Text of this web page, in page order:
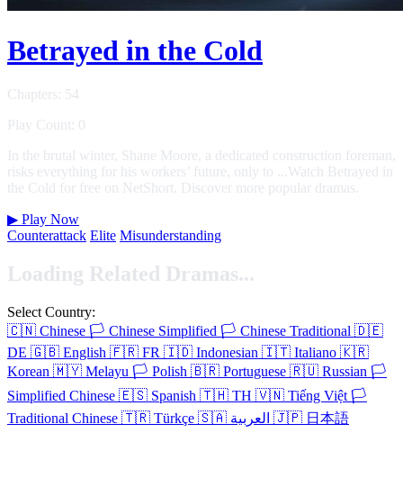
Betrayed in the Cold
Chapters: 54
Play Count: 0
In the brutal winter, Shane Moore, a dedicated construction foreman,
risks everything for his workers’ future, only to ...Watch Betrayed in
the Cold for free on NetShort. Discover more popular dramas.
▶ Play Now
Counterattack Elite Misunderstanding
Loading Related Dramas...
Select Country:
🇨🇳 Chinese 🏳️ Chinese Simplified 🏳️ Chinese Traditional 🇩🇪
DE 🇬🇧 English 🇫🇷 FR 🇮🇩 Indonesian 🇮🇹 Italiano 🇰🇷
Korean 🇲🇾 Melayu 🏳️ Polish 🇧🇷 Portuguese 🇷🇺 Russian 🏳️
Simplified Chinese 🇪🇸 Spanish 🇹🇭 TH 🇻🇳 Tiếng Việt 🏳️
Traditional Chinese 🇹🇷 Türkçe 🇸🇦 🇯🇵 日本語